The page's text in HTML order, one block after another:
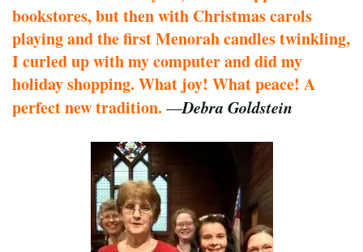
bookstores, but then with Christmas carols
playing and the first Menorah candles twinkling,
I curled up with my computer and did my
holiday shopping. What joy! What peace! A
perfect new tradition. —Debra Goldstein